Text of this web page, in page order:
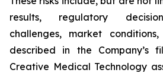
results, regulatory
challenges, market
described in the Company’s
Creative Medical Technology